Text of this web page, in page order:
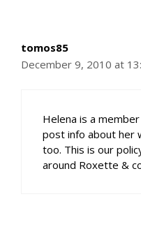
tomos85
December 9, 2010 at
Helena is a
post info about her
too. This is our
around Roxette &